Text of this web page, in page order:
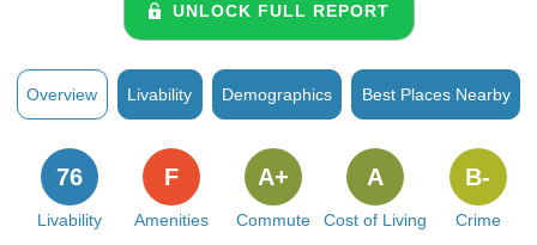
UNLOCK FULL REPORT
Overview Livability Demographics Best Places Nearby
Livability
76
Amenities
F
Commute
A+
Cost of Living
A
Crime
B-